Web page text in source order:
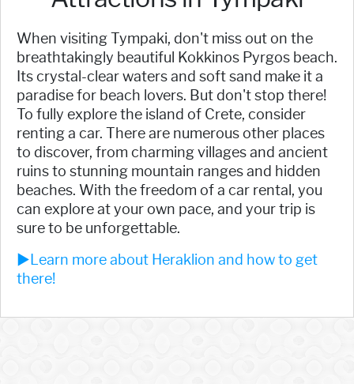
When visiting Tympaki, don't miss out on the
breathtakingly beautiful Kokkinos Pyrgos beach.
Its crystal-clear waters and soft sand make it a
paradise for beach lovers. But don't stop there!
To fully explore the island of Crete, consider
renting a car. There are numerous other places
to discover, from charming villages and ancient
ruins to stunning mountain ranges and hidden
beaches. With the freedom of a car rental, you
can explore at your own pace, and your trip is
sure to be unforgettable.
►Learn more about Heraklion and how to get
there!